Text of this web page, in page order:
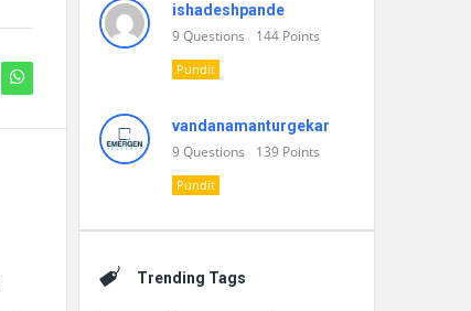
ishadeshpande
9Questions 144 Points
Pundit
vandanamanturgekar
9Questions 139 Points
Pundit
Trending Tags